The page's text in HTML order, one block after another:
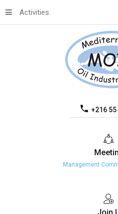
+216 55
Activities
Management